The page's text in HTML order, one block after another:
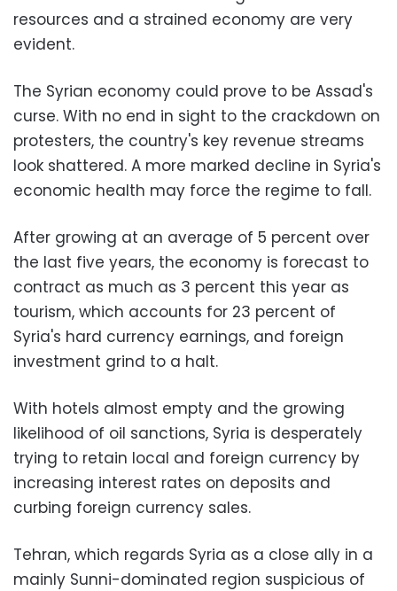
resources and a strained economy are very
evident.
The Syrian economy could prove to be Assad's
curse. With no end in sight to the crackdown on
protesters, the country's key revenue streams
look shattered. A more marked decline in Syria's
economic health may force the regime to fall.
After growing at an average of 5 percent over
the last five years, the economy is forecast to
contract as much as 3 percent this year as
tourism, which accounts for 23 percent of
Syria's hard currency earnings, and foreign
investment grind to a halt.
With hotels almost empty and the growing
likelihood of oil sanctions, Syria is desperately
trying to retain local and foreign currency by
increasing interest rates on deposits and
curbing foreign currency sales.
Tehran, which regards Syria as a close ally in a
mainly Sunni-dominated region suspicious of